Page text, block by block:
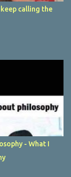
calling the
- What I